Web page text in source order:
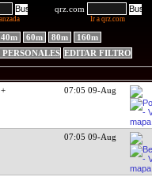
qrz.com
Ir a qrz.com
40m 60m 80m
160m
EDITAR FILTRO
07:05 09-Aug
07:05 09-Aug